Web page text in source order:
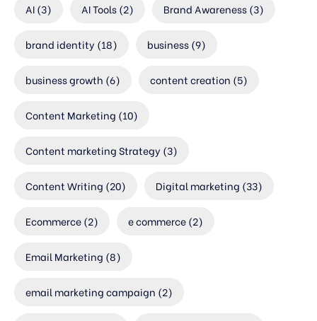
AI(3) AI Tools(2) Brand Awareness(3)
brand identity (18) business(9)
business growth (6) content creation (5)
Content Marketing (10)
Content marketing Strategy (3)
Content Writing (20) Digital marketing (33)
Ecommerce(2) e commerce(2)
Email Marketing (8)
email marketing campaign (2)